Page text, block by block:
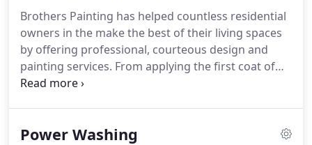
Brothers Painting has helped countless residential
owners in the make the best of their living spaces
by offering professional, courteous design and
painting services. From applying the first coat of
paint throughout a newly constructed home to
experience to make your painting project a quick
Power Washing